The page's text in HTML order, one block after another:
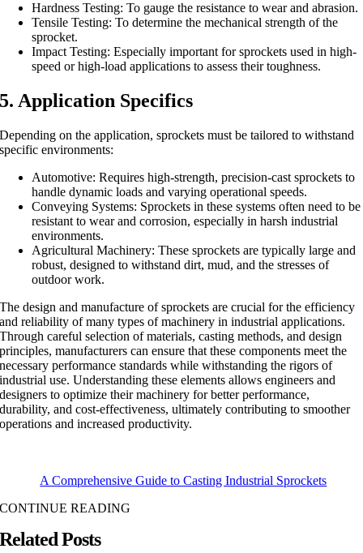
Hardness Testing: To gauge the resistance to wear and abrasion.
Tensile Testing: To determine the mechanical strength of the
sprocket.
Impact Testing: Especially important for sprockets used in high-
speed or high-load applications to assess their toughness.
5. Application Specifics
Depending on the application, sprockets must be tailored to withstand
specific environments:
Automotive: Requires high-strength, precision-cast sprockets to
handle dynamic loads and varying operational speeds.
Conveying Systems: Sprockets in these systems often need to be
resistant to wear and corrosion, especially in harsh industrial
environments.
Agricultural Machinery: These sprockets are typically large and
robust, designed to withstand dirt, mud, and the stresses of
outdoor work.
The design and manufacture of sprockets are crucial for the efficiency
and reliability of many types of machinery in industrial applications.
Through careful selection of materials, casting methods, and design
principles, manufacturers can ensure that these components meet the
necessary performance standards while withstanding the rigors of
industrial use. Understanding these elements allows engineers and
designers to optimize their machinery for better performance,
durability, and cost-effectiveness, ultimately contributing to smoother
operations and increased productivity.
A Comprehensive Guide to Casting Industrial Sprockets
CONTINUE READING
Related Posts